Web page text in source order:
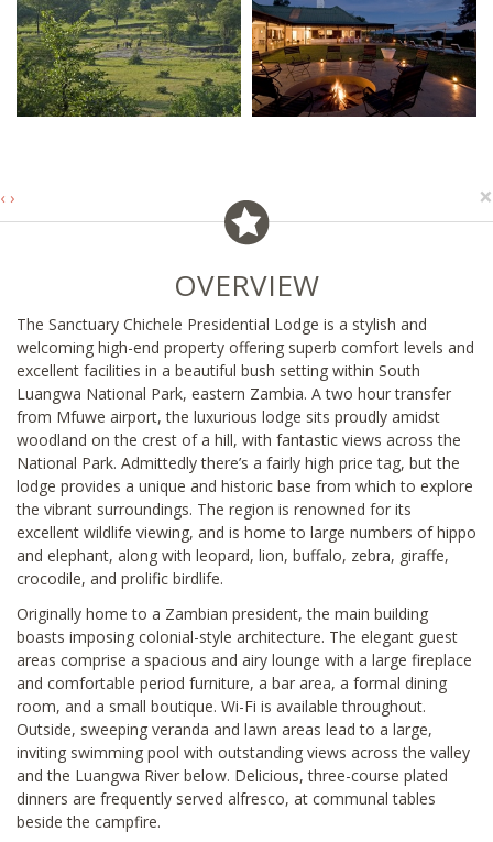
‹ › ×
OVERVIEW
The Sanctuary Chichele Presidential Lodge is a stylish and
welcoming high-end property offering superb comfort levels and
excellent facilities in a beautiful bush setting within South
Luangwa National Park, eastern Zambia. A two hour transfer
from Mfuwe airport, the luxurious lodge sits proudly amidst
woodland on the crest of a hill, with fantastic views across the
National Park. Admittedly there’s a fairly high price tag, but the
lodge provides a unique and historic base from which to explore
the vibrant surroundings. The region is renowned for its
excellent wildlife viewing, and is home to large numbers of hippo
and elephant, along with leopard, lion, buffalo, zebra, giraffe,
crocodile, and prolific birdlife.
Originally home to a Zambian president, the main building
boasts imposing colonial-style architecture. The elegant guest
areas comprise a spacious and airy lounge with a large fireplace
and comfortable period furniture, a bar area, a formal dining
room, and a small boutique. Wi-Fi is available throughout.
Outside, sweeping veranda and lawn areas lead to a large,
inviting swimming pool with outstanding views across the valley
and the Luangwa River below. Delicious, three-course plated
dinners are frequently served alfresco, at communal tables
beside the campfire.